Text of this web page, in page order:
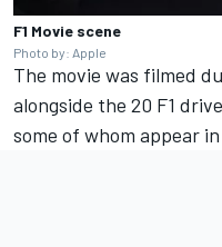
F1 Movie scene
Photo by: Apple
The movie was filmed
alongside the 20 F1
some of whom appear